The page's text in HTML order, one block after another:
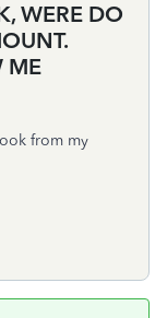
WERE DO
ME
from my